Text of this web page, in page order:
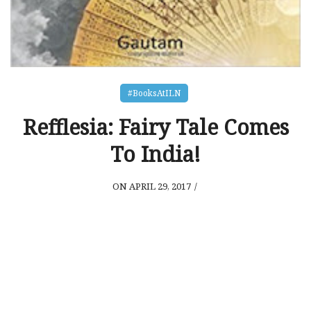
#BooksAtILN
Refflesia: Fairy Tale Comes
To India!
ON APRIL 29, 2017 /